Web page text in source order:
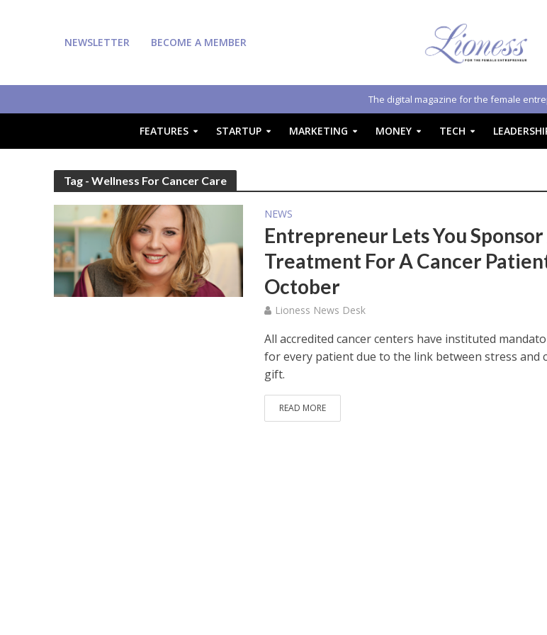
NEWSLETTER BECOME A MEMBER
The digital magazine for the female
FEATURES STARTUP MARKETING MONEY TECH
Tag - Wellness For Cancer Care
NEWS
Entrepreneur Lets You Sponsor
Treatment For A Cancer
October
Lioness News Desk
All accredited cancer centers have instituted
for every patient due to the link between stress and
gift.
READ MORE